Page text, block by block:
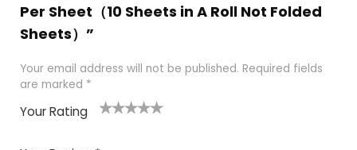
Per Sheet（10 Sheets in A Roll Not Folded
Sheets）”
Your email address will not be published. Required fields
are marked *
Your Rating